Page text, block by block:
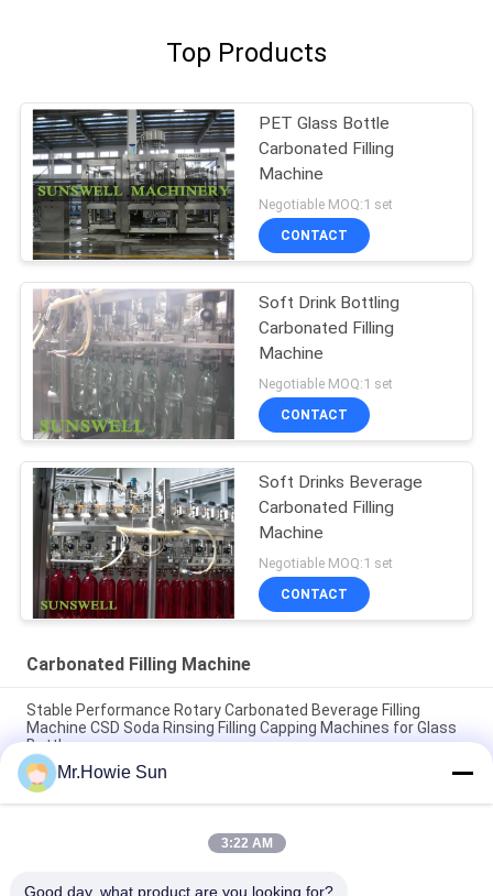
Top Products
PET Glass Bottle
Carbonated Filling
Machine
Negotiable MOQ:1 set
CONTACT
Soft Drink Bottling
Carbonated Filling
Machine
Negotiable MOQ:1 set
CONTACT
Soft Drinks Beverage
Carbonated Filling
Machine
Negotiable MOQ:1 set
CONTACT
Carbonated Filling Machine
Stable Performance Rotary Carbonated Beverage Filling
Machine CSD Soda Rinsing Filling Capping Machines for Glass
Bottle
High Speed Automatic 3 In 1 Gas Drink Carbonated Beverage
Filling Machine Equipment Glass Bottle CSD Plant
High Quality Glass Bottle Soda Filling Machine Carbonated
Mr.Howie Sun
3:22 AM
Good day, what product are you looking for?